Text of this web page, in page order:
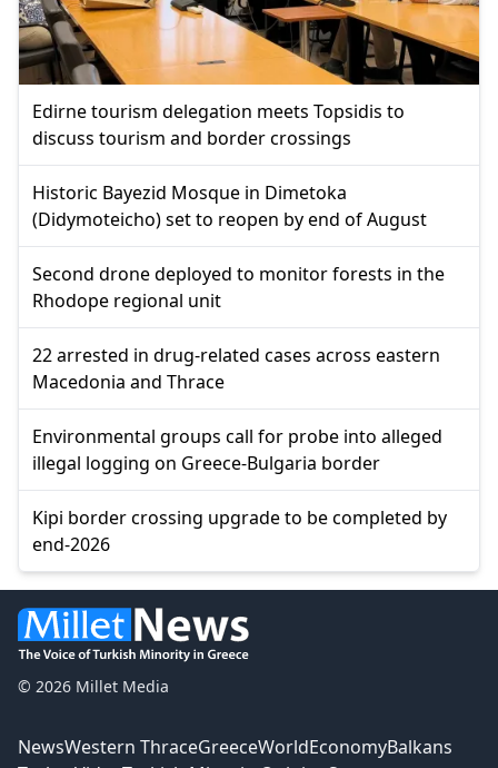
Edirne tourism delegation meets Topsidis to
discuss tourism and border crossings
Historic Bayezid Mosque in Dimetoka
(Didymoteicho) set to reopen by end of August
Second drone deployed to monitor forests in the
Rhodope regional unit
22 arrested in drug-related cases across eastern
Macedonia and Thrace
Environmental groups call for probe into alleged
illegal logging on Greece-Bulgaria border
Kipi border crossing upgrade to be completed by
end-2026
© 2026 Millet Media
NewsWestern ThraceGreeceWorldEconomyBalkans